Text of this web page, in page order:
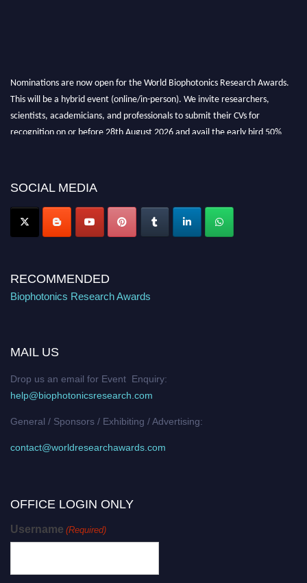
Nominations are now open for the World Biophotonics Research Awards.
This will be a hybrid event (online/in-person). We invite researchers,
scientists, academicians, and professionals to submit their CVs for
recognition on or before 28th August 2026 and avail the early bird 50%
Stay tuned for more updates!
SOCIAL MEDIA
RECOMMENDED
Biophotonics Research Awards
MAIL US
Drop us an email for Event Enquiry:
help@biophotonicsresearch.com
General / Sponsors / Exhibiting / Advertising:
contact@worldresearchawards.com
OFFICE LOGIN ONLY
Username (Required)